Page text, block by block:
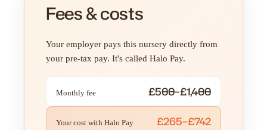
Fees & costs
Your employer pays this nursery directly from
your pre-tax pay. It's called Halo Pay.
Monthly fee £500–£1,400
Your cost with Halo Pay £265–£742